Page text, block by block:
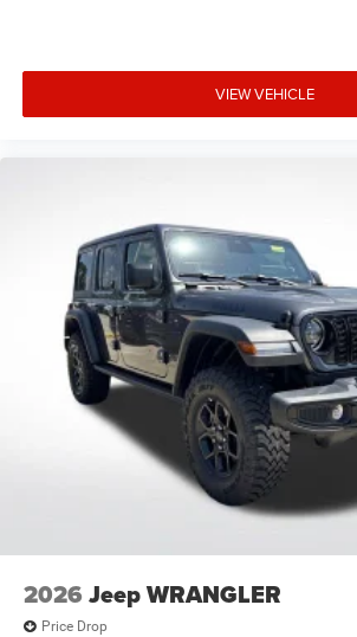
VIEW VEHICLE
2026 Jeep WRANGLER
Price Drop